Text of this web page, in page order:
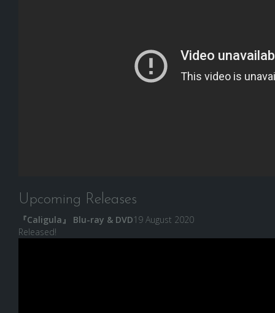
Upcoming Releases
『Caligula』 Blu-ray & DVD19 August 2020
Released!